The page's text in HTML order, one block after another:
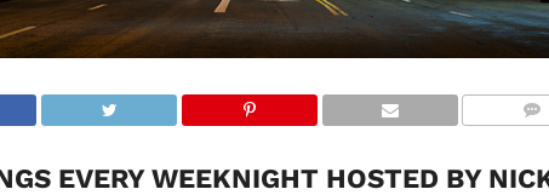
EVERY WEEKNIGHT HOSTED BY